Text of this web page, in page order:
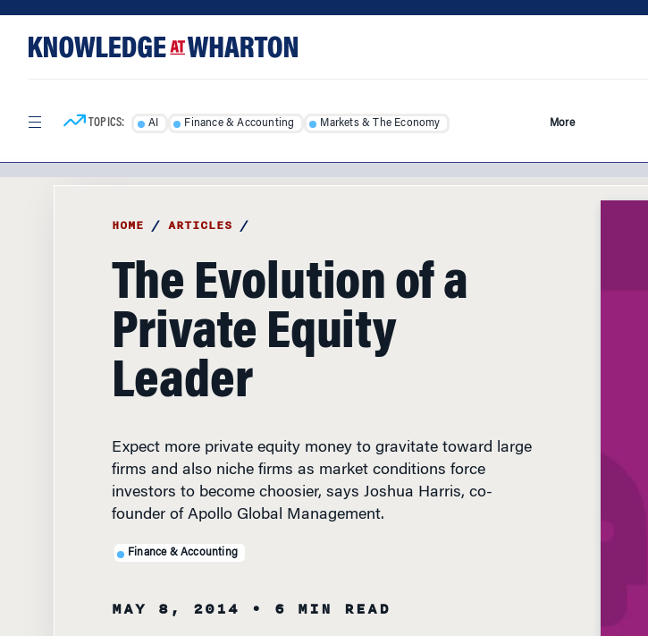
content
TOPICS: AI Finance & Accounting Markets & The Economy More
HOME / ARTICLES /
The Evolution of a
Private Equity
Leader
Expect more private equity money to gravitate toward large
firms and also niche firms as market conditions force
investors to become choosier, says Joshua Harris, co-
founder of Apollo Global Management.
Finance & Accounting
MAY 8, 2014 • 6 MIN READ